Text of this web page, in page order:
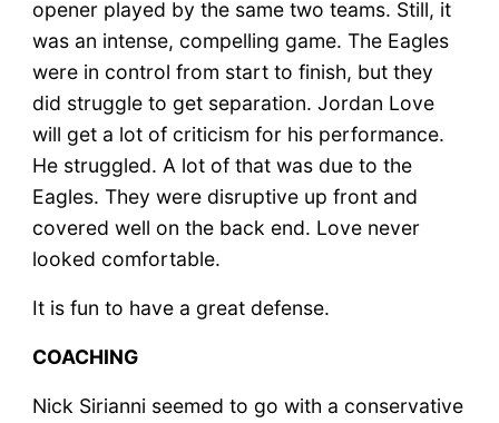
opener played by the same two teams. Still, it
was an intense, compelling game. The Eagles
were in control from start to finish, but they
did struggle to get separation. Jordan Love
will get a lot of criticism for his performance.
He struggled. A lot of that was due to the
Eagles. They were disruptive up front and
covered well on the back end. Love never
looked comfortable.
It is fun to have a great defense.
COACHING
Nick Sirianni seemed to go with a conservative